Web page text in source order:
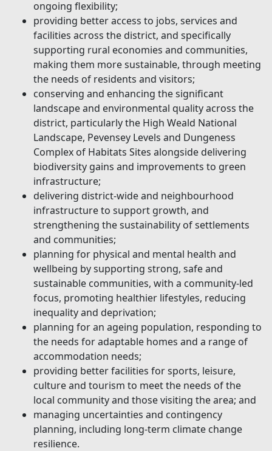
ongoing flexibility;
providing better access to jobs, services and
facilities across the district, and specifically
supporting rural economies and communities,
making them more sustainable, through meeting
the needs of residents and visitors;
conserving and enhancing the significant
landscape and environmental quality across the
district, particularly the High Weald National
Landscape, Pevensey Levels and Dungeness
Complex of Habitats Sites alongside delivering
biodiversity gains and improvements to green
infrastructure;
delivering district-wide and neighbourhood
infrastructure to support growth, and
strengthening the sustainability of settlements
and communities;
planning for physical and mental health and
wellbeing by supporting strong, safe and
sustainable communities, with a community-led
focus, promoting healthier lifestyles, reducing
inequality and deprivation;
planning for an ageing population, responding to
the needs for adaptable homes and a range of
accommodation needs;
providing better facilities for sports, leisure,
culture and tourism to meet the needs of the
local community and those visiting the area; and
managing uncertainties and contingency
planning, including long-term climate change
resilience.